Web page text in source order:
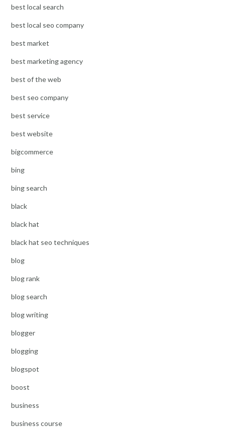
best local search
best local seo company
best market
best marketing agency
best of the web
best seo company
best service
best website
bigcommerce
bing
bing search
black
black hat
black hat seo techniques
blog
blog rank
blog search
blog writing
blogger
blogging
blogspot
boost
business
business course